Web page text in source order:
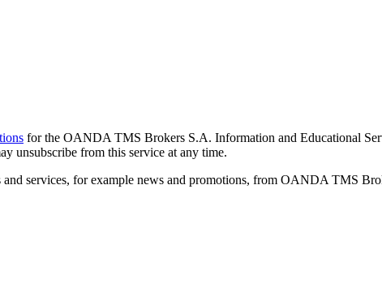
for the OANDA TMS Brokers S.A. Information and Educational
unsubscribe from this service at any time.
services, for example news and promotions, from OANDA TMS